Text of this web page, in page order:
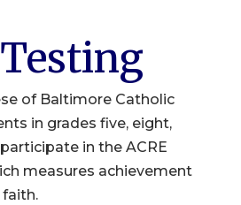
of Baltimore Catholic
in grades five, eight,
in the ACRE
measures achievement